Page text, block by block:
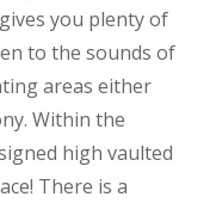
you plenty of
to the sounds of
areas either
Within the
high vaulted
There is a